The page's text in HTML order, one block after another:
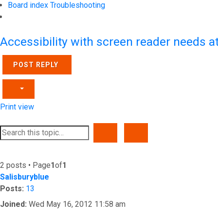
Board index Troubleshooting
Accessibility with screen reader needs
POST REPLY
Print view
2 posts • Page1of1
Salisburyblue
Posts: 13
Joined: Wed May 16, 2012 11:58 am